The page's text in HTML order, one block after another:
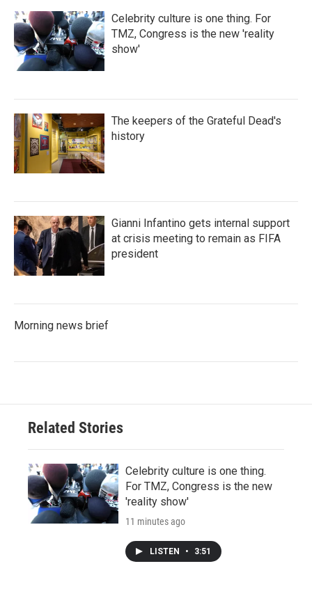
Celebrity culture is one thing. For
TMZ, Congress is the new 'reality
show'
The keepers of the Grateful Dead's
history
Gianni Infantino gets internal support
at crisis meeting to remain as FIFA
president
Morning news brief
Related Stories
Celebrity culture is one thing.
For TMZ, Congress is the new
'reality show'
11 minutes ago
LISTEN • 3:51